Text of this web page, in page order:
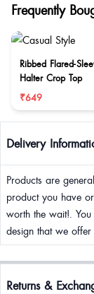
Frequently
Ribbed Flared-
Halter Crop Top
₹649
Delivery
Products are
product you have
worth the wait!.
design that we
Returns &